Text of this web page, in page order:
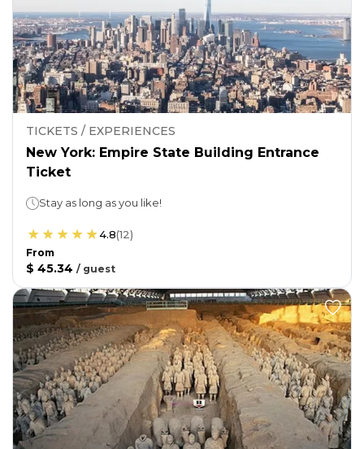
TICKETS / EXPERIENCES
New York: Empire State Building Entrance
Ticket
Stay as long as you like!
4.8(12)
From
$ 45.34 / guest